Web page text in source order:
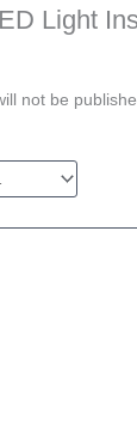
Light
not be